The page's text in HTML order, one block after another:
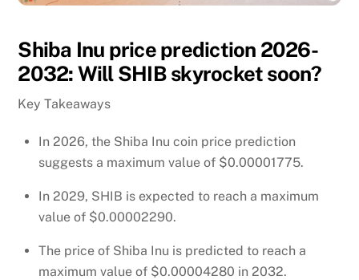
Shiba Inu price prediction 2026-
2032: Will SHIB skyrocket soon?
Key Takeaways
In 2026, the Shiba Inu coin price prediction
suggests a maximum value of $0.00001775.
In 2029, SHIB is expected to reach a maximum
value of $0.00002290.
The price of Shiba Inu is predicted to reach a
maximum value of $0.00004280 in 2032.